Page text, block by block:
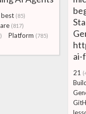
best (85)
(817)
Platform (785)
ai-
21